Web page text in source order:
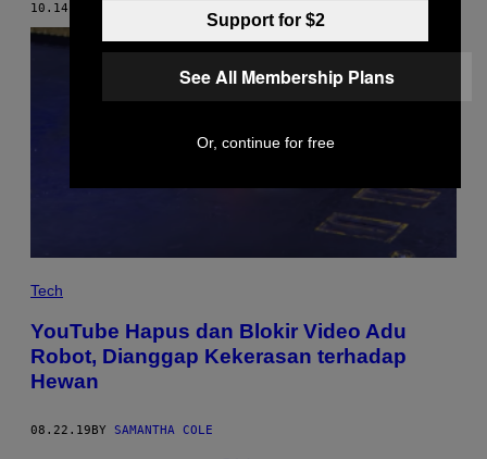
10.14.19
Tech
YouTube Hapus dan Blokir Video Adu
Robot, Dianggap Kekerasan terhadap
Hewan
08.22.19 BY SAMANTHA COLE
Support for $2
See All Membership Plans
Or, continue for free